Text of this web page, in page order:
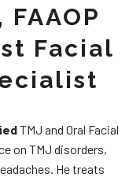
Facial
TMJ and Oral Facial
on TMJ disorders,
He treats